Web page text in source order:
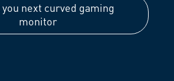
next curved gaming
monitor